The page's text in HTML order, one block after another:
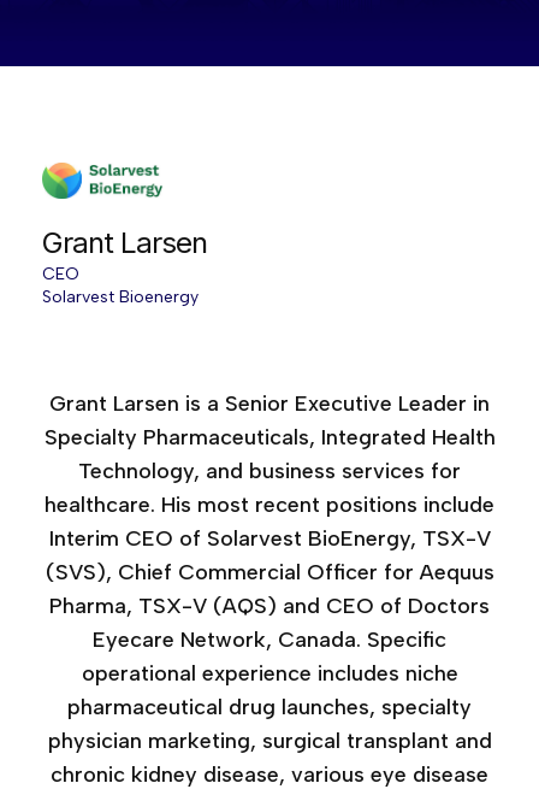
Grant Larsen
CEO
Solarvest Bioenergy
Grant Larsen is a Senior Executive Leader in
Specialty Pharmaceuticals, Integrated Health
Technology, and business services for
healthcare. His most recent positions include
Interim CEO of Solarvest BioEnergy, TSX-V
(SVS), Chief Commercial Officer for Aequus
Pharma, TSX-V (AQS) and CEO of Doctors
Eyecare Network, Canada. Specific
operational experience includes niche
pharmaceutical drug launches, specialty
physician marketing, surgical transplant and
chronic kidney disease, various eye disease